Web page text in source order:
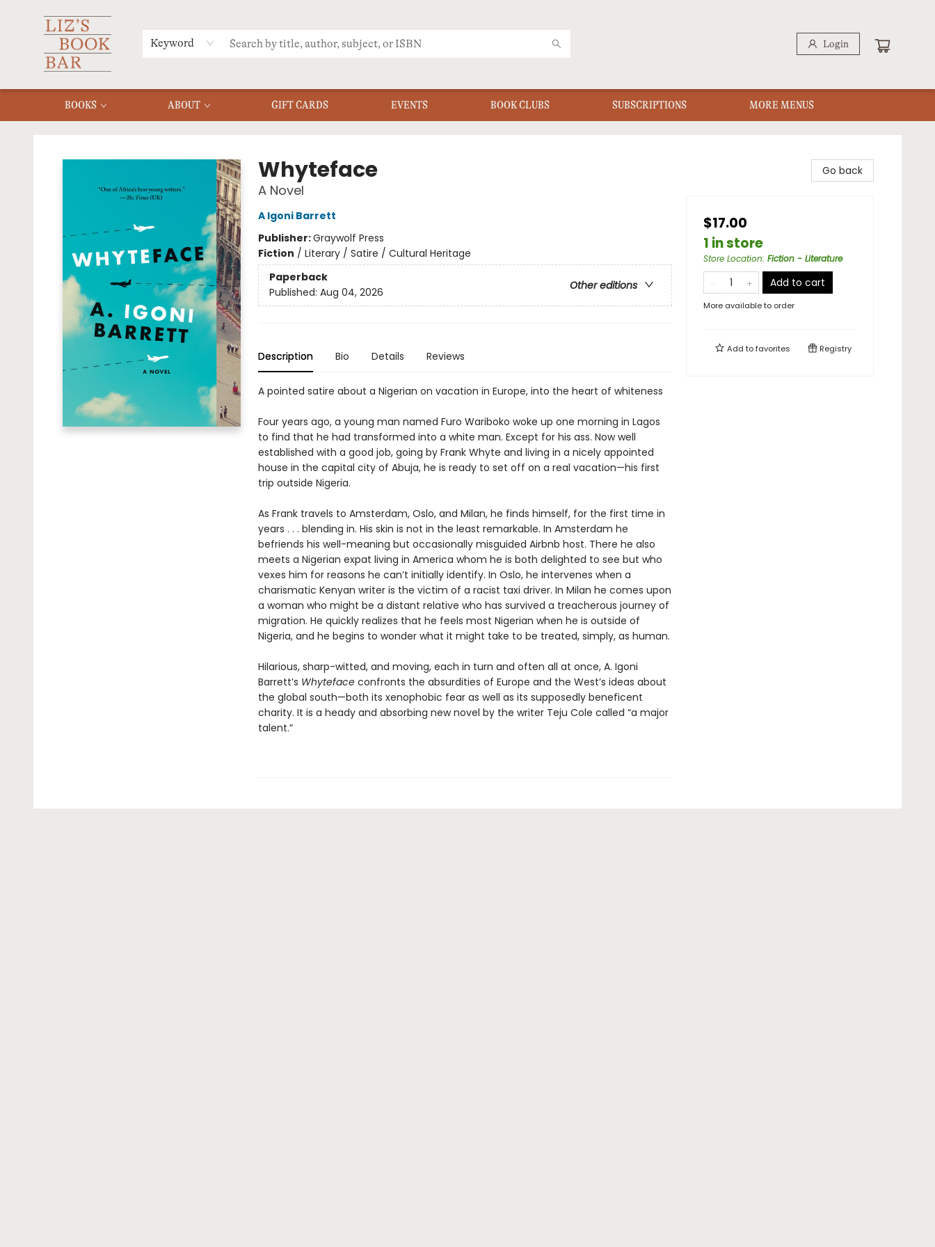
Keyword Login
BOOKS ABOUT GIFT CARDS EVENTS BOOK CLUBS SUBSCRIPTIONS
MERCH
MENU
FAQ
MORE MENUS
Whyteface
A Novel
A Igoni Barrett
Publisher:Graywolf Press
Fiction / Literary / Satire / Cultural Heritage
Paperback
Other editions
Published: Aug 04, 2026
Description Bio Details Reviews
A pointed satire about a Nigerian on vacation in Europe, into the heart of whiteness
Four years ago, a young man named Furo Wariboko woke up one morning in Lagos
to find that he had transformed into a white man. Except for his ass. Now well
established with a good job, going by Frank Whyte and living in a nicely appointed
house in the capital city of Abuja, he is ready to set off on a real vacation—his first
trip outside Nigeria.
As Frank travels to Amsterdam, Oslo, and Milan, he finds himself, for the first time in
years . . . blending in. His skin is not in the least remarkable. In Amsterdam he
befriends his well-meaning but occasionally misguided Airbnb host. There he also
meets a Nigerian expat living in America whom he is both delighted to see but who
vexes him for reasons he can’t initially identify. In Oslo, he intervenes when a
charismatic Kenyan writer is the victim of a racist taxi driver. In Milan he comes upon
a woman who might be a distant relative who has survived a treacherous journey of
migration. He quickly realizes that he feels most Nigerian when he is outside of
Nigeria, and he begins to wonder what it might take to be treated, simply, as human.
Hilarious, sharp-witted, and moving, each in turn and often all at once, A. Igoni
Barrett’s Whytefaceconfronts the absurdities of Europe and the West’s ideas about
the global south—both its xenophobic fear as well as its supposedly beneficent
charity. It is a heady and absorbing new novel by the writer Teju Cole called “a major
talent.”
Go back
$17.00
1 in store
Store Location: Fiction - Literature
Add to cart
More available to order
Add tofavorites Registry